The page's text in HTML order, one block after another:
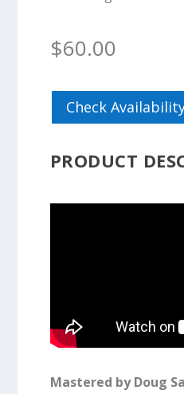
$60.00
Check
PRODUCT
Mastered by Doug